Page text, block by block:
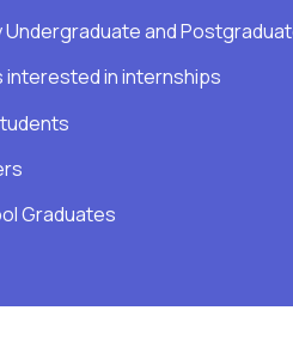
Undergraduate and
interested in internships
Graduates